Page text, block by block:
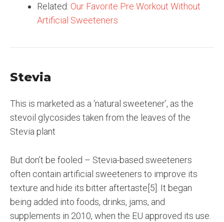
Related: Our Favorite Pre Workout Without
Artificial Sweeteners
Stevia
This is marketed as a ‘natural sweetener’, as the
stevoil glycosides taken from the leaves of the
Stevia plant
But don’t be fooled – Stevia-based sweeteners
often contain artificial sweeteners to improve its
texture and hide its bitter aftertaste[5]. It began
being added into foods, drinks, jams, and
supplements in 2010, when the EU approved its use.